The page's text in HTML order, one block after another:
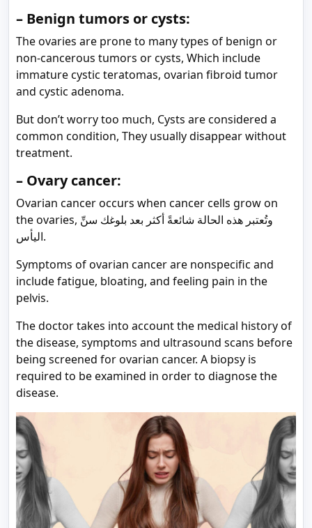
– Benign tumors or cysts:
The ovaries are prone to many types of benign or
non-cancerous tumors or cysts, Which include
immature cystic teratomas, ovarian fibroid tumor
and cystic adenoma.
But don’t worry too much, Cysts are considered a
common condition, They usually disappear without
treatment.
– Ovary cancer:
Ovarian cancer occurs when cancer cells grow on
the ovaries, وتُعتبر هذه الحالة شائعةً أكثر بعد بلوغك سنِّ
اليأس.
Symptoms of ovarian cancer are nonspecific and
include fatigue, bloating, and feeling pain in the
pelvis.
The doctor takes into account the medical history of
the disease, symptoms and ultrasound scans before
being screened for ovarian cancer. A biopsy is
required to be examined in order to diagnose the
disease.